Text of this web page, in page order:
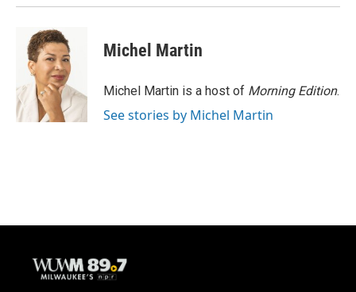
Michel Martin
Michel Martin is a host of Morning Edition.
See stories by Michel Martin